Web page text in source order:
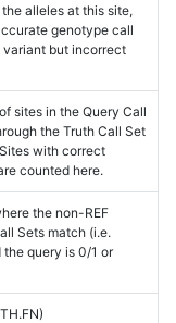
alleles at this site,
genotype call
but incorrect
sites in the Query Call
the Truth Call Set
with correct
counted here.
the non-REF
Sets match (i.e.
query is 0/1 or